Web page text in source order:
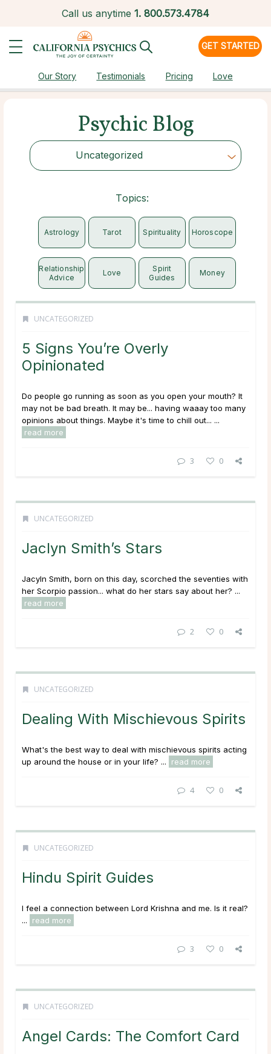
Call us anytime 1. 800.573.4784
GET STARTED
Our Story Testimonials Pricing Love
Psychic Blog
Uncategorized
Choose Category
Topics:
Astrology Tarot Spirituality Horoscope
Relationship
Advice
Love
Spirit
Guides
Money
UNCATEGORIZED
5 Signs You’re Overly
Opinionated
Do people go running as soon as you open your mouth? It
may not be bad breath. It may be... having waaay too many
opinions about things. Maybe it's time to chill out... ...
read more
3 0
UNCATEGORIZED
Jaclyn Smith’s Stars
Jacyln Smith, born on this day, scorched the seventies with
her Scorpio passion... what do her stars say about her? ...
read more
2 0
UNCATEGORIZED
Dealing With Mischievous Spirits
What's the best way to deal with mischievous spirits acting
up around the house or in your life? ...
read more
4 0
UNCATEGORIZED
Hindu Spirit Guides
I feel a connection between Lord Krishna and me. Is it real?
...
read more
3 0
UNCATEGORIZED
Angel Cards: The Comfort Card